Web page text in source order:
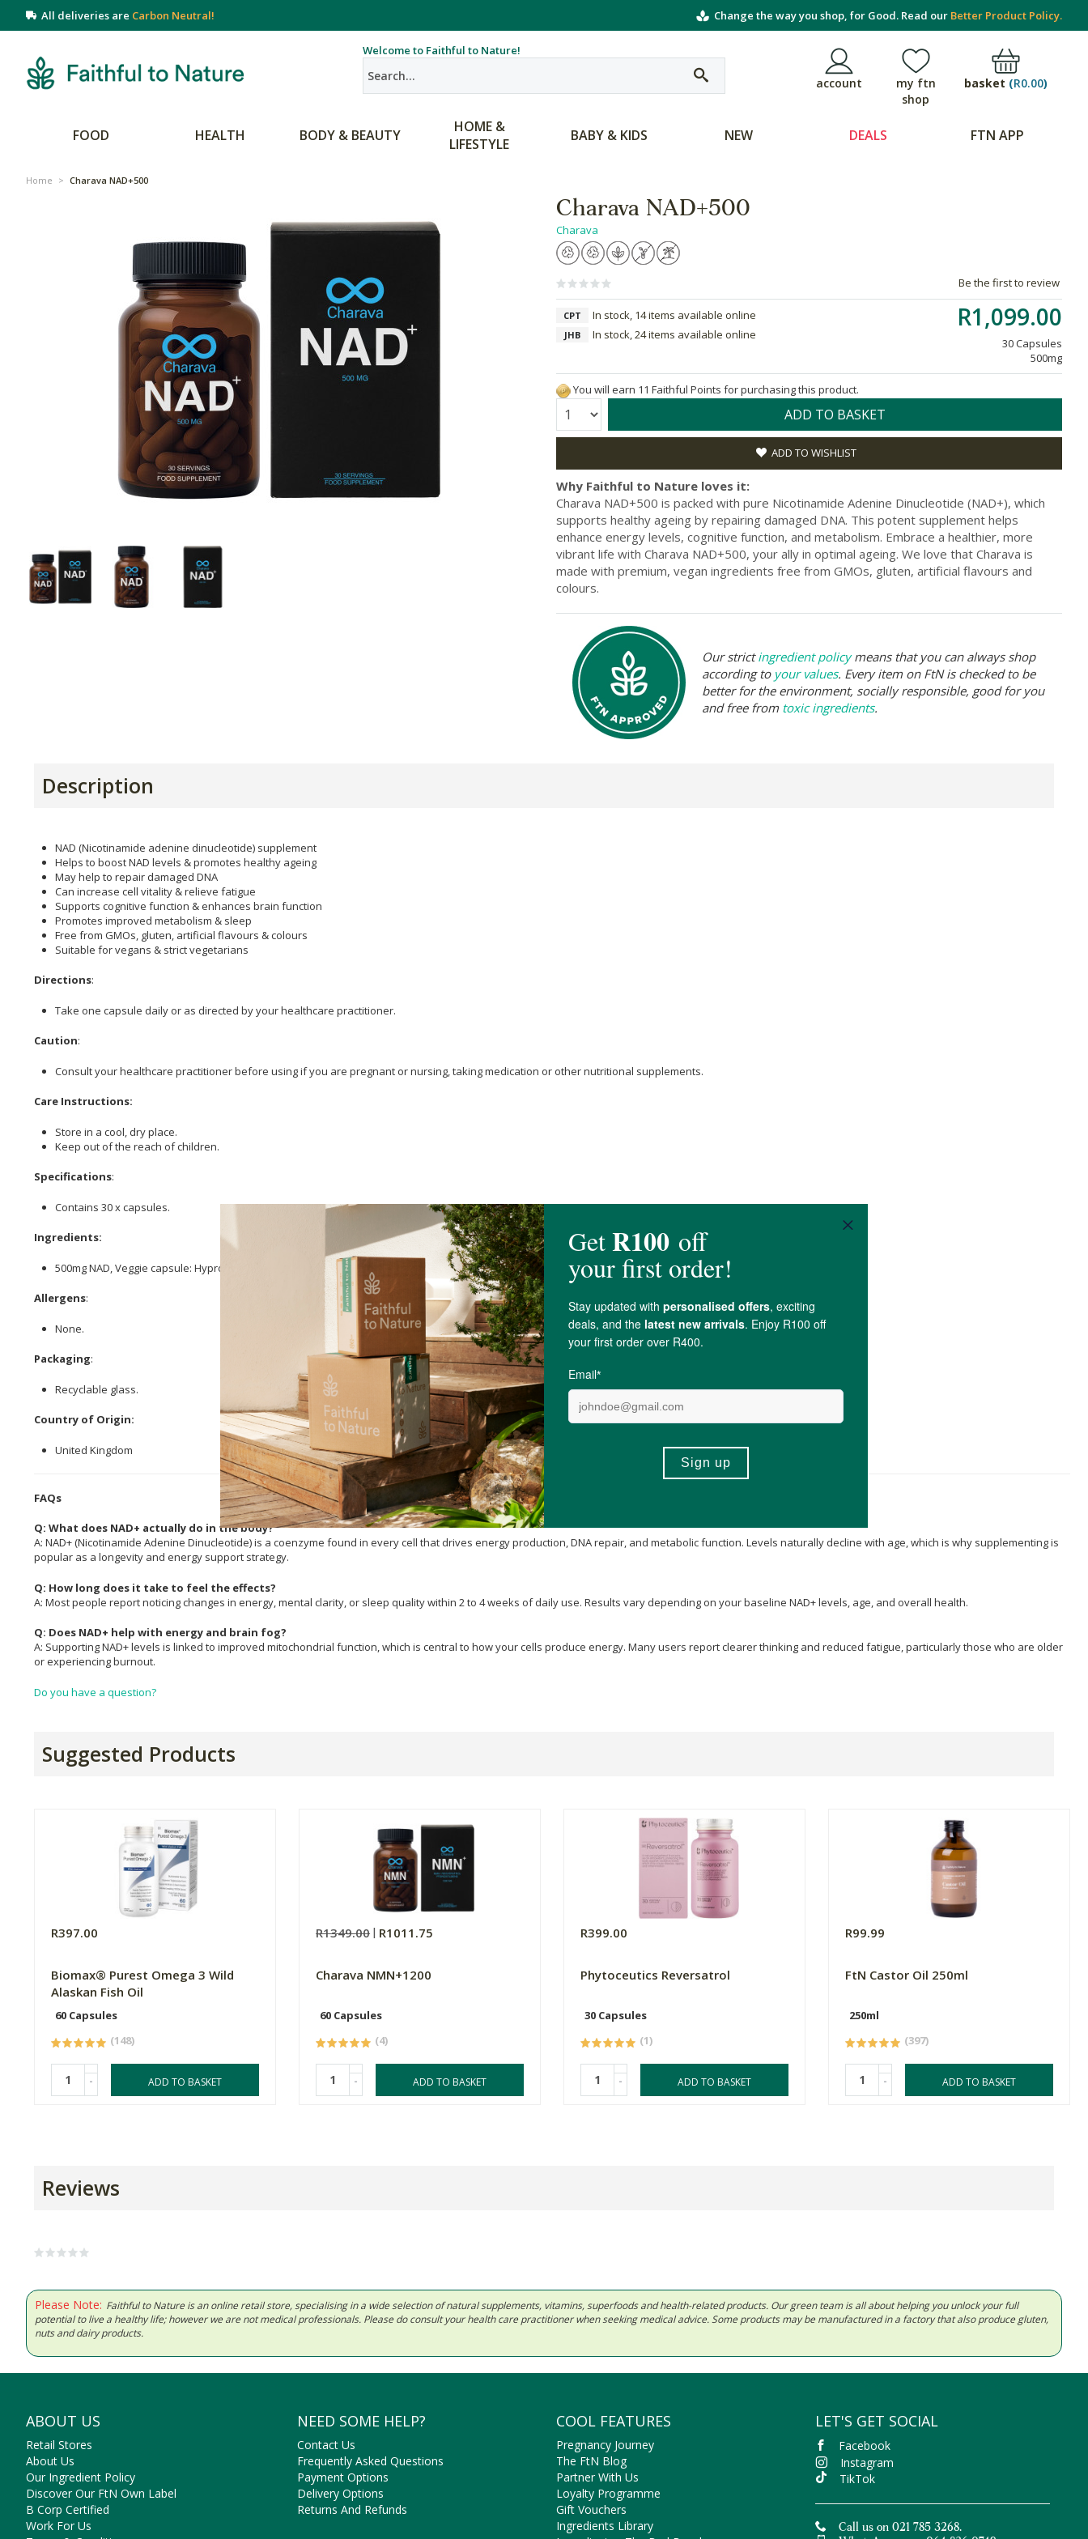
All deliveries are Carbon Neutral! Change the way you shop, for Good. Read our Better Product Policy.
Welcome to Faithful to Nature!
account
my ftn
shop
basket (R0.00)
FOOD HEALTH BODY & BEAUTY
HOME &
LIFESTYLE
BABY & KIDS NEW DEALS FTN APP
Home > Charava NAD+500
Charava NAD+500
Charava
Be the first to review
R1,099.00
30 Capsules
500mg
CPT In stock, 14 items available online
JHB In stock, 24 items available online
You will earn 11 Faithful Points for purchasing this product.
Quantity: ADD TO BASKET
ADD TO WISHLIST
Why Faithful to Nature loves it:
Charava NAD+500 is packed with pure Nicotinamide Adenine Dinucleotide (NAD+), which
supports healthy ageing by repairing damaged DNA. This potent supplement helps
enhance energy levels, cognitive function, and metabolism. Embrace a healthier, more
vibrant life with Charava NAD+500, your ally in optimal ageing. We love that Charava is
made with premium, vegan ingredients free from GMOs, gluten, artificial flavours and
colours.
Our strictingredient policymeans that you can always shop
according to your values. Every item on FtN is checked to be
better for the environment, socially responsible, good for you
and free from toxic ingredients.
Description
NAD (Nicotinamide adenine dinucleotide) supplement
Helps to boost NAD levels & promotes healthy ageing
May help to repair damaged DNA
Can increase cell vitality & relieve fatigue
Supports cognitive function & enhances brain function
Promotes improved metabolism & sleep
Free from GMOs, gluten, artificial flavours & colours
Suitable for vegans & strict vegetarians
Directions:
Take one capsule daily or as directed by your healthcare practitioner.
Caution:
Consult your healthcare practitioner before using if you are pregnant or nursing, taking medication or other nutritional supplements.
Care Instructions:
Store in a cool, dry place.
Keep out of the reach of children.
Specifications:
Contains 30 x capsules.
Ingredients:
500mg NAD, Veggie capsule: Hypromellose (clear).
Allergens:
None.
Packaging:
Recyclable glass.
Country of Origin:
United Kingdom
FAQs
Q: What does NAD+ actually do in the body?
A: NAD+ (Nicotinamide Adenine Dinucleotide) is a coenzyme found in every cell that drives energy production, DNA repair, and metabolic function. Levels naturally decline with age, which is why supplementing is
popular as a longevity and energy support strategy.
Q: How long does it take to feel the effects?
A: Most people report noticing changes in energy, mental clarity, or sleep quality within 2 to 4 weeks of daily use. Results vary depending on your baseline NAD+ levels, age, and overall health.
Q: Does NAD+ help with energy and brain fog?
A: Supporting NAD+ levels is linked to improved mitochondrial function, which is central to how your cells produce energy. Many users report clearer thinking and reduced fatigue, particularly those who are older
or experiencing burnout.
Do you have a question?
Suggested Products
R397.00
Biomax® Purest Omega 3 Wild
Alaskan Fish Oil
60 Capsules
(148)
- ADD TO BASKET
R1349.00 R1011.75
Charava NMN+1200
60 Capsules
(4)
- ADD TO BASKET
R399.00
Phytoceutics Reversatrol
30 Capsules
(1)
- ADD TO BASKET
R99.99
FtN Castor Oil 250ml
250ml
(397)
- ADD TO BASKET
Reviews
Please Note: Faithful to Nature is an online retail store, specialising in a wide selection of natural supplements, vitamins, superfoods and health-related products. Our green team is all about helping you unlock your full
potential to live a healthy life; however we are not medical professionals. Please do consult your health care practitioner when seeking medical advice. Some products may be manufactured in a factory that also produce gluten,
nuts and dairy products.
ABOUT US
Retail Stores
About Us
Our Ingredient Policy
Discover Our FtN Own Label
B Corp Certified
Work For Us
NEED SOME HELP?
Contact Us
Frequently Asked Questions
Payment Options
Delivery Options
Returns And Refunds
COOL FEATURES
Pregnancy Journey
The FtN Blog
Partner With Us
Loyalty Programme
Gift Vouchers
Ingredients Library
LET'S GET SOCIAL
Facebook
Instagram
TikTok
Call us on 021 785 3268.